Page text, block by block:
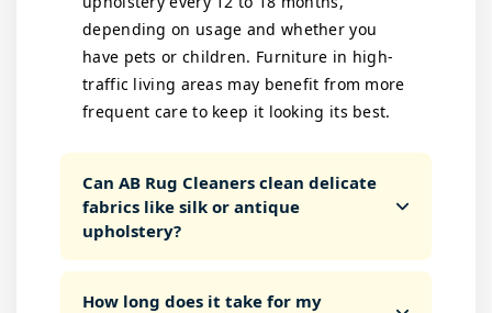
depending on usage and whether you
have pets or children. Furniture in high-
traffic living areas may benefit from more
frequent care to keep it looking its best.
Can AB Rug Cleaners clean delicate
fabrics like silk or antique
upholstery?
How long does it take for my